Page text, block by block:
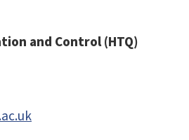
and Control (HTQ)